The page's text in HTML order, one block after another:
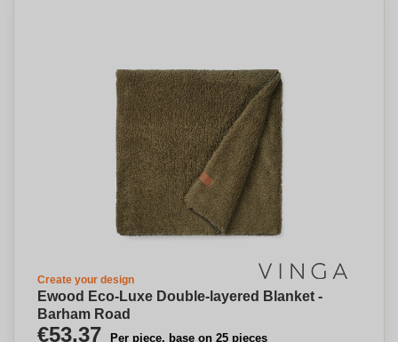
Create your design
Ewood Eco-Luxe Double-layered Blanket -
Barham Road
€53,37 Per piece, base on 25 pieces